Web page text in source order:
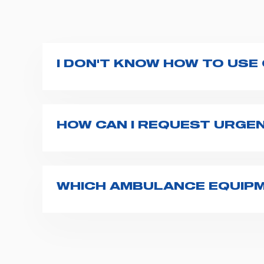
I DON'T KNOW HOW TO
HOW CAN I REQUEST
WHICH AMBULANCE